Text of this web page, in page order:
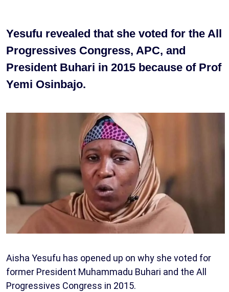
Yesufu revealed that she voted for the All
Progressives Congress, APC, and
President Buhari in 2015 because of Prof
Yemi Osinbajo.
Aisha Yesufu has opened up on why she voted for
former President Muhammadu Buhari and the All
Progressives Congress in 2015.